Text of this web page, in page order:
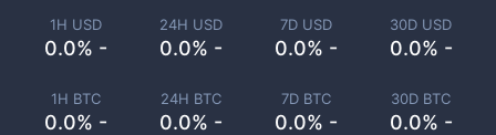
1H USD
0.0% -
24H USD
0.0% -
7D USD
0.0% -
30D USD
0.0% -
1H BTC
0.0% -
24H BTC
0.0% -
7D BTC
0.0% -
30D BTC
0.0% -